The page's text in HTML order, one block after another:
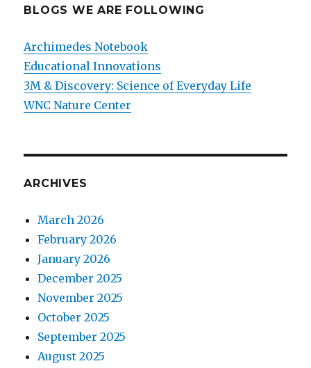
BLOGS WE ARE FOLLOWING
Archimedes Notebook
Educational Innovations
3M & Discovery: Science of Everyday Life
WNC Nature Center
ARCHIVES
March 2026
February 2026
January 2026
December 2025
November 2025
October 2025
September 2025
August 2025